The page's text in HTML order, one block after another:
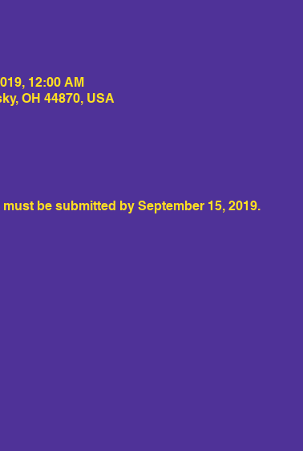
12:00 AM
OH 44870, USA
be submitted by September 15, 2019.